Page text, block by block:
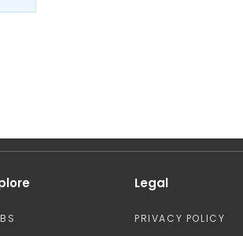
Legal
PRIVACY POLICY